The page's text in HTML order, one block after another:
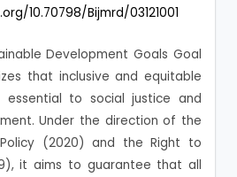
10.70798/Bijmrd/03121001
Development Goals Goal
that inclusive and equitable
to social justice and
Under the direction of the
(2020) and the Right to
it aims to guarantee that all